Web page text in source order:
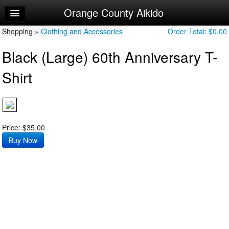
Home
Log In
Calendar
Make Appointment
Try a Free Class
Orange County Aikido
Order Total: $0.00
Shopping » Clothing and Accessories
Black (Large) 60th Anniversary T-
Shirt
Price: $35.00